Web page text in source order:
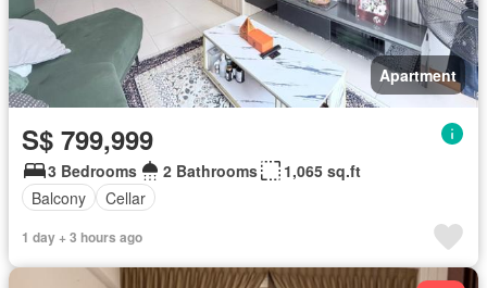
Apartment
S$ 799,999
3 Bedrooms 2 Bathrooms
1,065 sq.ft
Balcony
Cellar
1 day + 3 hours ago